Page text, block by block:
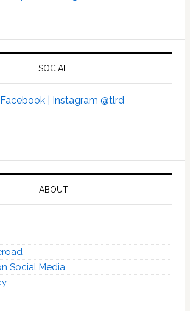
SOCIAL
Facebook | Instagram @tlrd
ABOUT
Social Media